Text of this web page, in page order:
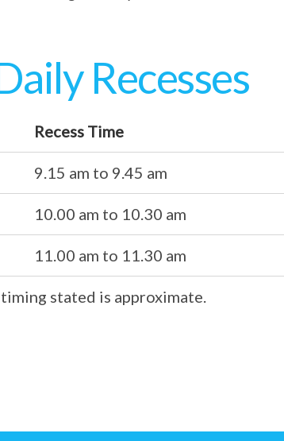
Recesses
Recess Time
9.15 am to 9.45 am
10.00 am to 10.30 am
11.00 am to 11.30 am
stated is approximate.